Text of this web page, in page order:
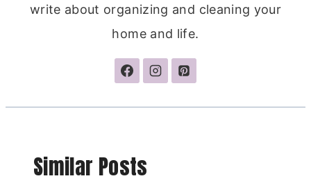
write about organizing and cleaning your
home and life.
Similar Posts